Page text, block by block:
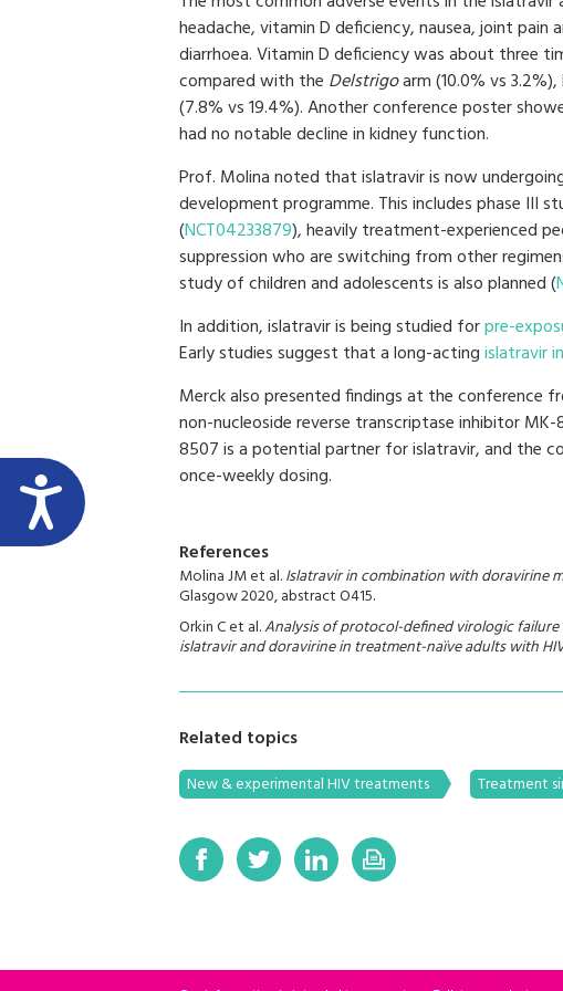
headache, vitamin D deficiency, nausea, joint pain
diarrhoea. Vitamin D deficiency was about three
compared with the Delstrigoarm (10.0% vs
(7.8% vs 19.4%). Another conference poster
had no notable decline in kidney function.
Prof. Molina noted that islatravir is now
development programme. This includes phase III
(NCT04233879), heavily treatment-experienced
suppression who are switching from other
study of children and adolescents is also planned (
In addition, islatravir is being studied forpre-
Early studies suggest that a long-actingislatravir
Merck also presented findings at the conference
non-nucleoside reverse transcriptase inhibitor
8507 is a potential partner for islatravir, and the
once-weekly dosing.
References
Molina JM et al.Islatravir in combination with doravirine
Glasgow 2020, abstract O415.
Orkin C et al.Analysis of protocol-defined virologic failure
islatravir and doravirine in treatment-naïve adults with
Related topics
New & experimental HIV treatments Treatment